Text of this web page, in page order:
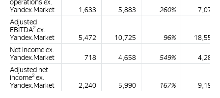
operations ex.
Yandex.Market
1,633 5,883 260%
7,076
Adjusted
EBITDA2 ex.
Yandex.Market
5,472 10,725 96%
18,554
Net income ex.
Yandex.Market
718 4,658 549%
4,281
Adjusted net
income2 ex.
Yandex.Market
2,240 5,990 167% 9,194